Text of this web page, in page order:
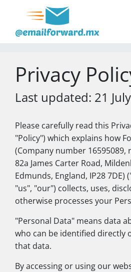
Privacy
Last updated: 21
Please carefully read this
"Policy") which explains how
(Company number
82a James Carter Road,
Edmunds, England, IP28 7DE)
"us", "our") collects, uses,
otherwise processes your
"Personal Data" means data
who can be identified directly
that data.
By accessing or using our